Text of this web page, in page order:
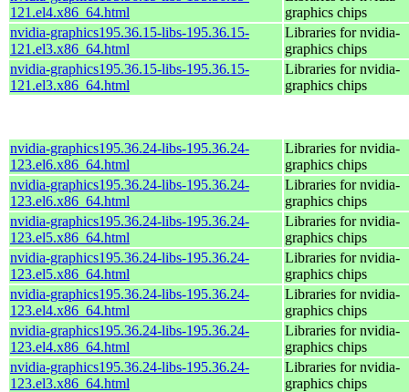
121.el4.x86_64.html
graphics chips
nvidia-graphics195.36.15-libs-195.36.15-
121.el3.x86_64.html
Libraries for nvidia-
graphics chips
nvidia-graphics195.36.15-libs-195.36.15-
121.el3.x86_64.html
Libraries for nvidia-
graphics chips
nvidia-graphics195.36.24-libs-195.36.24-
123.el6.x86_64.html
Libraries for nvidia-
graphics chips
nvidia-graphics195.36.24-libs-195.36.24-
123.el6.x86_64.html
Libraries for nvidia-
graphics chips
nvidia-graphics195.36.24-libs-195.36.24-
123.el5.x86_64.html
Libraries for nvidia-
graphics chips
nvidia-graphics195.36.24-libs-195.36.24-
123.el5.x86_64.html
Libraries for nvidia-
graphics chips
nvidia-graphics195.36.24-libs-195.36.24-
123.el4.x86_64.html
Libraries for nvidia-
graphics chips
nvidia-graphics195.36.24-libs-195.36.24-
123.el4.x86_64.html
Libraries for nvidia-
graphics chips
nvidia-graphics195.36.24-libs-195.36.24-
123.el3.x86_64.html
Libraries for nvidia-
graphics chips